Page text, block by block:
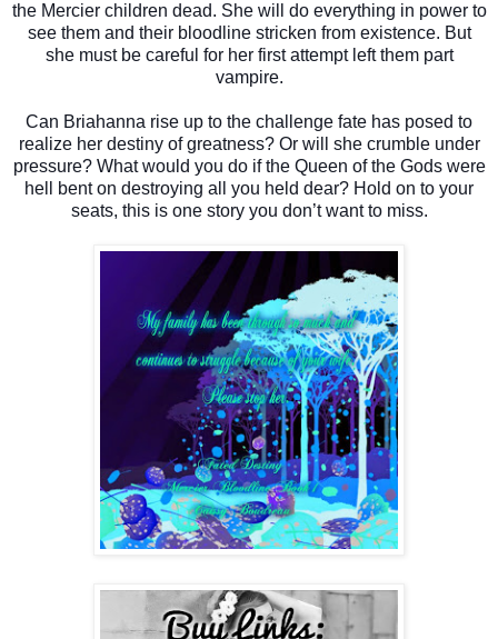
the Mercier children dead. She will do everything in power to
see them and their bloodline stricken from existence. But
she must be careful for her first attempt left them part
vampire.
Can Briahanna rise up to the challenge fate has posed to
realize her destiny of greatness? Or will she crumble under
pressure? What would you do if the Queen of the Gods were
hell bent on destroying all you held dear? Hold on to your
seats, this is one story you don’t want to miss.